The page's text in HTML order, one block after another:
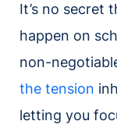
It’s no secret
happen on
non-
the tension
letting you